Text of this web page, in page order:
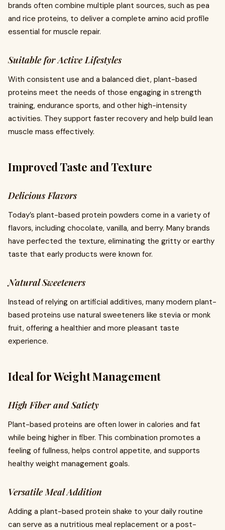
brands often combine multiple plant sources, such as pea
and rice proteins, to deliver a complete amino acid profile
essential for muscle repair.
Suitable for Active Lifestyles
With consistent use and a balanced diet, plant-based
proteins meet the needs of those engaging in strength
training, endurance sports, and other high-intensity
activities. They support faster recovery and help build lean
muscle mass effectively.
Improved Taste and Texture
Delicious Flavors
Today’s plant-based protein powders come in a variety of
flavors, including chocolate, vanilla, and berry. Many brands
have perfected the texture, eliminating the gritty or earthy
taste that early products were known for.
Natural Sweeteners
Instead of relying on artificial additives, many modern plant-
based proteins use natural sweeteners like stevia or monk
fruit, offering a healthier and more pleasant taste
experience.
Ideal for Weight Management
High Fiber and Satiety
Plant-based proteins are often lower in calories and fat
while being higher in fiber. This combination promotes a
feeling of fullness, helps control appetite, and supports
healthy weight management goals.
Versatile Meal Addition
Adding a plant-based protein shake to your daily routine
can serve as a nutritious meal replacement or a post-